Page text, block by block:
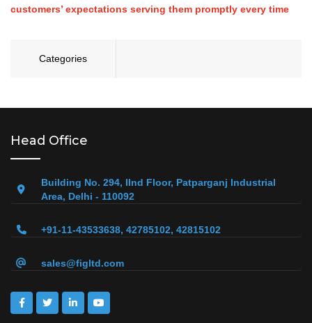
customers’ expectations serving them promptly every time
Categories
Head Office
Building No. 294, IInd Floor, Patparganj Industrial
Area, Delhi - 110092
+91-11-43533638, 42785102, 42815102
sales@figltd.com